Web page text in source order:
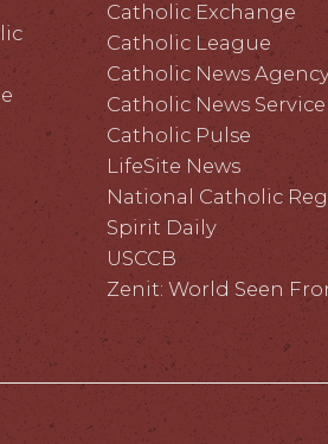
Catholic Exchange
Catholic League
Catholic News
Catholic News Service
Catholic Pulse
LifeSite News
National Catholic
Spirit Daily
USCCB
Zenit: World Seen